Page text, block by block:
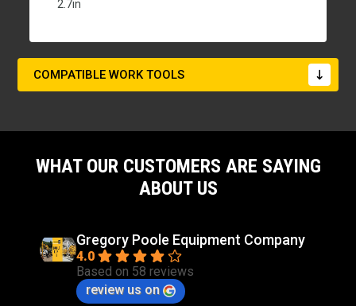
2.7in
COMPATIBLE WORK TOOLS
WHAT OUR CUSTOMERS ARE SAYING
ABOUT US
Gregory Poole Equipment Company
4.0
Based on 58 reviews
review us on